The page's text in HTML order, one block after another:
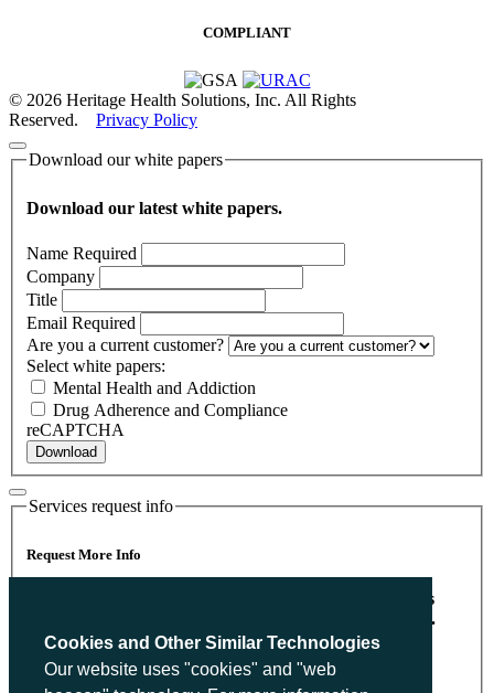
Cookies and Other Similar Technologies
Our website uses "cookies" and "web
COMPLIANT
© 2026 Heritage Health Solutions, Inc. All Rights
Reserved. Privacy Policy
Download our white papers
Download our latest white papers.
Name Required
Company
Title
Email Required
Are you a current customer?
Select white papers:
Mental Health and Addiction
Drug Adherence and Compliance
reCAPTCHA
Download
Services request info
Request More Info
Please send me more information on Heritage Partners
With The Psychiatry & Behavioral Learning Network.
Name Required
Company